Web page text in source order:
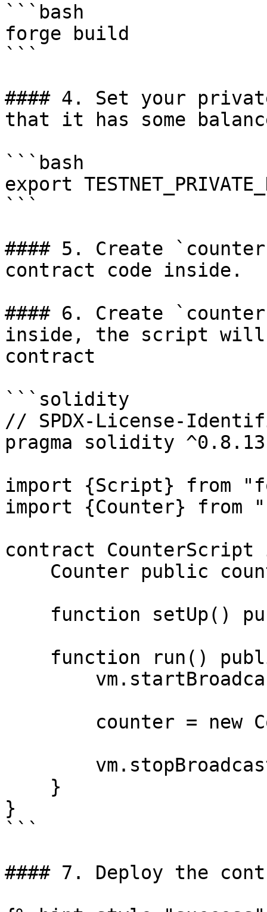
```bash
forge build
```
#### 4. Set your
that it has some
```bash
export
```
#### 5. Create
contract code inside.
#### 6. Create
inside, the script will
contract
```solidity
// SPDX-License-
pragma solidity
import {Script} from
import {Counter}
contract
}
```
#### 7. Deploy the